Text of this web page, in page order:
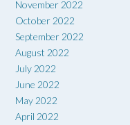
November 2022
October 2022
September 2022
August 2022
July 2022
June 2022
May 2022
April 2022